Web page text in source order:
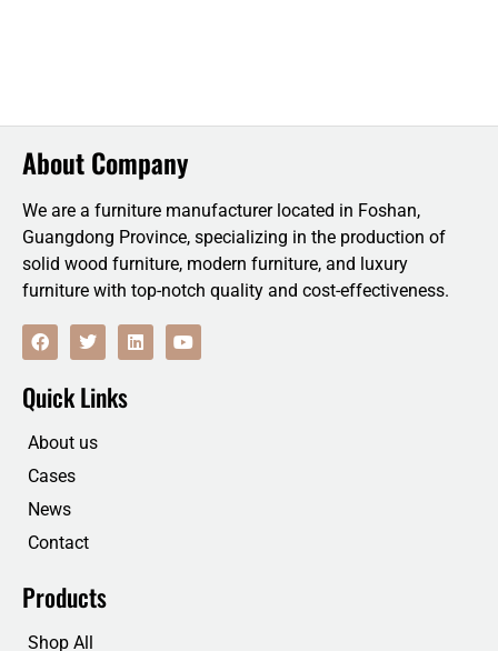
About Company
We are a furniture manufacturer located in Foshan,
Guangdong Province, specializing in the production of
solid wood furniture, modern furniture, and luxury
furniture with top-notch quality and cost-effectiveness.
F
a
c
b
o
k
T
w
i
t
t
r
L
i
n
Y
o
u
Quick Links
About us
Cases
News
Contact
Products
Shop All